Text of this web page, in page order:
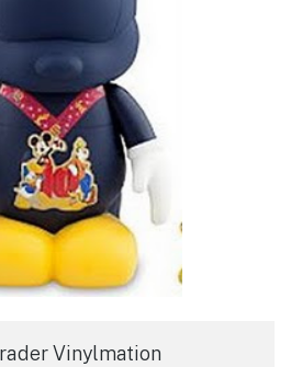
Vinylmation